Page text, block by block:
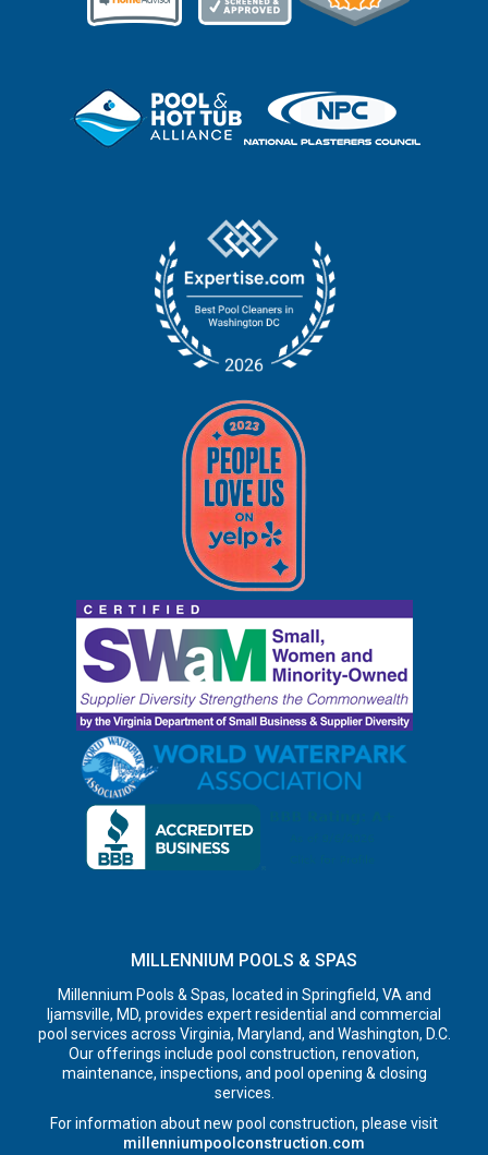
MILLENNIUM POOLS & SPAS
Millennium Pools & Spas, located in Springfield, VA and
Ijamsville, MD, provides expert residential and commercial
pool services across Virginia, Maryland, and Washington, D.C.
Our offerings include pool construction, renovation,
maintenance, inspections, and pool opening & closing
services.
For information about new pool construction, please visit
millenniumpoolconstruction.com